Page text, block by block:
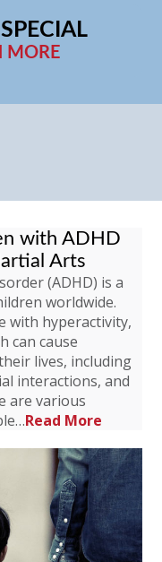
MORE
with ADHD
Arts
(ADHD) is a
worldwide.
with hyperactivity,
can cause
lives, including
interactions, and
are various
Read More